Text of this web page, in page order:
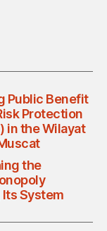
Public Benefit
Protection
in the Wilayat
the
System